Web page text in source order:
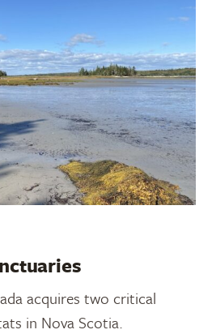
acquires two critical
in Nova Scotia.